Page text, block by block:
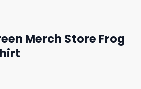
Merch Store Frog